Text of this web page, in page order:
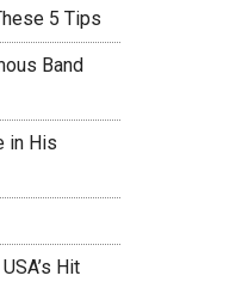
5 Tips
Band
in His
Hit